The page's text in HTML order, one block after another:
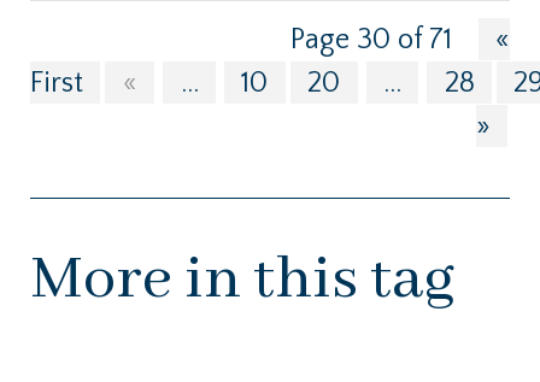
Page 30 of 71
«
First
« ... 10 20 ... 28
»
More in this tag